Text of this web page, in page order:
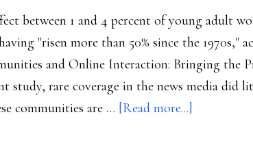
between 1 and 4 percent of young adult
"risen more than 50% since the 1970s,"
and Online Interaction: Bringing the
study, rare coverage in the news media did
communities are … [Read more...]